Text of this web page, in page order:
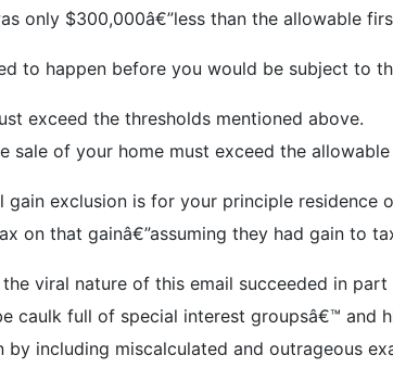
only $300,000â€”less than the allowable
to happen before you would be subject to
exceed the thresholds mentioned above.
sale of your home must exceed the
exclusion is for your principle
on that gainâ€”assuming they had gain to
viral nature of this email succeeded in
caulk full of special interest groupsâ€™ and
by including miscalculated and outrageous